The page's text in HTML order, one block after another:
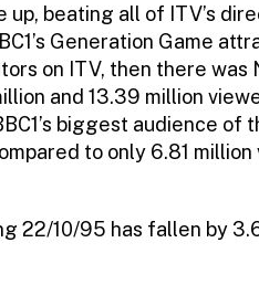
up, beating all of ITV’s
Generation Game
on ITV, then there was
and 13.39 million
biggest audience of
to only 6.81 million
22/10/95 has fallen by